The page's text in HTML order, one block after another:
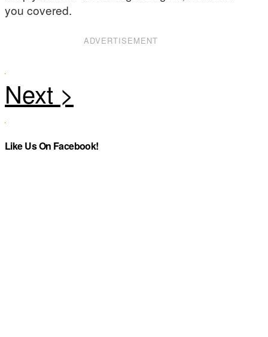
you covered.
ADVERTISEMENT
Like Us On Facebook!